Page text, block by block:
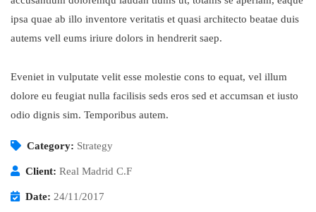
ipsa quae ab illo inventore veritatis et quasi architecto beatae duis
autems vell eums iriure dolors in hendrerit saep.
Eveniet in vulputate velit esse molestie cons to equat, vel illum
dolore eu feugiat nulla facilisis seds eros sed et accumsan et iusto
odio dignis sim. Temporibus autem.
Category: Strategy
Client: Real Madrid C.F
Date: 24/11/2017